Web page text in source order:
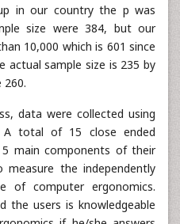
in our country the p was
size were 384, but our
10,000 which is 601 since
actual sample size is 235 by
260.
data were collected using
A total of 15 close ended
main components of their
the independently
of computer ergonomics.
the users is knowledgeable